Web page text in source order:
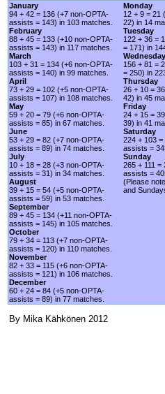
January
94 + 42 = 136 (+7 non-OPTA-
assists = 143) in 103 matches.
February
88 + 45 = 133 (+10 non-OPTA-
assists = 143) in 117 matches.
March
103 + 31 = 134 (+6 non-OPTA-
assists = 140) in 99 matches.
April
73 + 29 = 102 (+5 non-OPTA-
assists = 107) in 108 matches.
May
59 + 20 = 79 (+6 non-OPTA-
assists = 85) in 67 matches.
June
53 + 29 = 82 (+7 non-OPTA-
assists = 89) in 74 matches.
July
10 + 18 = 28 (+3 non-OPTA-
assists = 31) in 34 matches.
August
39 + 15 = 54 (+5 non-OPTA-
assists = 59) in 53 matches.
September
89 + 45 = 134 (+11 non-OPTA-
assists = 145) in 105 matches.
October
79 + 34 = 113 (+7 non-OPTA-
assists = 120) in 110 matches.
November
82 + 33 = 115 (+6 non-OPTA-
assists = 121) in 106 matches.
December
60 + 24 = 84 (+5 non-OPTA-
assists = 89) in 77 matches.
Monday
12 + 9 = 21
22) in 14
Tuesday
122 + 36 =
= 171) in
Wednesday
156 + 81 =
= 250) in
Thursday
26 + 10 =
42) in 45
Friday
24 + 15 =
39) in 41
Saturday
224 + 103
assists =
Sunday
265 + 111 =
assists =
(Please
and
By Mika Kähkönen 2012